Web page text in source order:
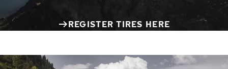
REGISTER TIRES HERE